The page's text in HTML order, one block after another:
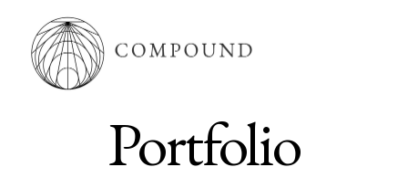
Portfolio